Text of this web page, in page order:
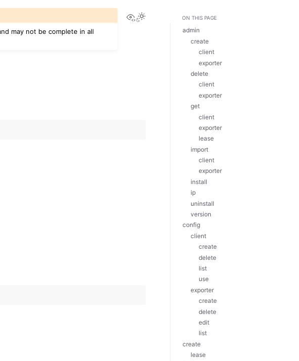
View this page
Toggle Light / Dark / Auto color theme
may not be complete in all
ON THIS PAGE
admin
create
client
exporter
delete
client
exporter
get
client
exporter
lease
import
client
exporter
install
ip
uninstall
version
config
client
create
delete
list
use
exporter
create
delete
edit
list
create
lease